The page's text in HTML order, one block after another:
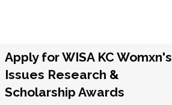
Apply for WISA KC Womxn's
Issues Research &
Scholarship Awards